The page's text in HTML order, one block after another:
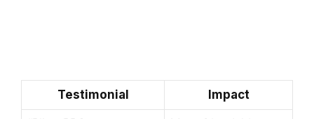
Testimonial Impact